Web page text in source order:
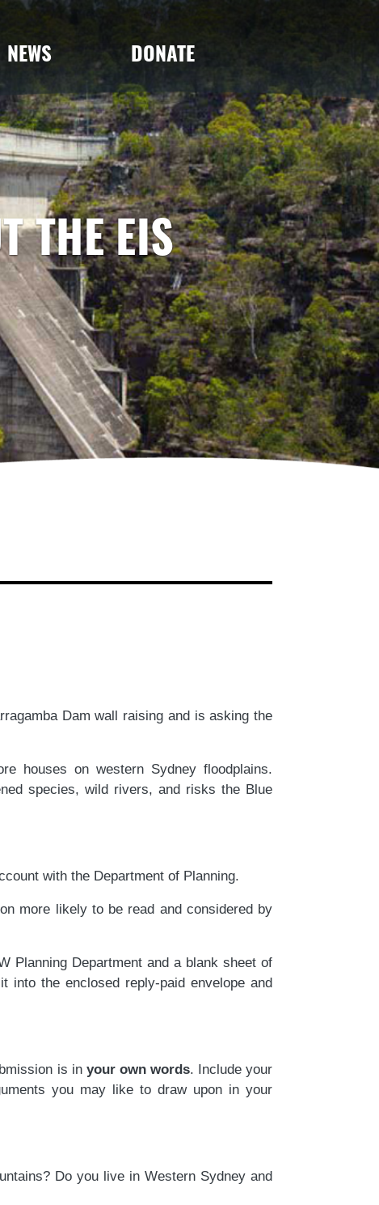
NEWS DONATE
THE EIS
Dam wall raising and is asking the
houses on western Sydney floodplains.
species, wild rivers, and risks the Blue
with the Department of Planning.
more likely to be read and considered by
Planning Department and a blank sheet of
into the enclosed reply-paid envelope and
is in your own words. Include your
you may like to draw upon in your
Do you live in Western Sydney and